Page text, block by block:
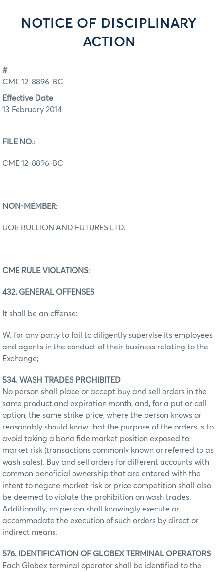
NOTICE OF DISCIPLINARY
ACTION
#
CME 12-8896-BC
Effective Date
13 February 2014
FILE NO.:
CME 12-8896-BC
NON-MEMBER:
UOB BULLION AND FUTURES LTD.
CME RULE VIOLATIONS:
432. GENERAL OFFENSES
It shall be an offense:
W. for any party to fail to diligently supervise its employees
and agents in the conduct of their business relating to the
Exchange;
534. WASH TRADES PROHIBITED
No person shall place or accept buy and sell orders in the
same product and expiration month, and, for a put or call
option, the same strike price, where the person knows or
reasonably should know that the purpose of the orders is to
avoid taking a bona fide market position exposed to
market risk (transactions commonly known or referred to as
wash sales). Buy and sell orders for different accounts with
common beneficial ownership that are entered with the
intent to negate market risk or price competition shall also
be deemed to violate the prohibition on wash trades.
Additionally, no person shall knowingly execute or
accommodate the execution of such orders by direct or
indirect means.
576. IDENTIFICATION OF GLOBEX TERMINAL OPERATORS
Each Globex terminal operator shall be identified to the